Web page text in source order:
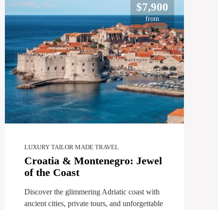
$7,900
from
LUXURY TAILOR MADE TRAVEL
Croatia & Montenegro: Jewel
of the Coast
Discover the glimmering Adriatic coast with
ancient cities, private tours, and unforgettable